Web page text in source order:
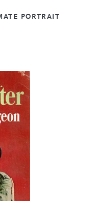
PORTRAIT